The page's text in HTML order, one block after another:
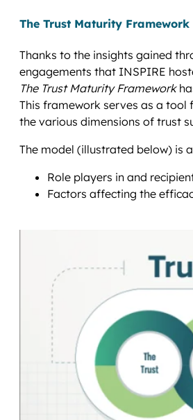
The Trust Maturity Framework
Thanks to the insights gained
engagements that INSPIRE
The Trust Maturity Framework
This framework serves as a tool
the various dimensions of trust
The model (illustrated below) is
Role players in and
Factors affecting the